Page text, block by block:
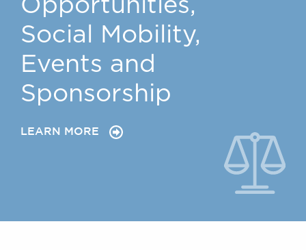
Opportunities,
Social Mobility,
Events and
Sponsorship
LEARN MORE